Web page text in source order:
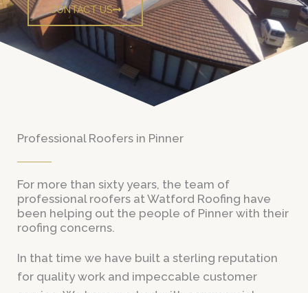
CONTACT US
Professional Roofers in Pinner
For more than sixty years, the team of
professional roofers at Watford Roofing have
been helping out the people of Pinner with their
roofing concerns.
In that time we have built a sterling reputation
for quality work and impeccable customer